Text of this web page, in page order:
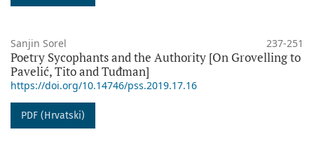
Sanjin Sorel 237-251
Poetry Sycophants and the Authority [On Grovelling to
Pavelić, Tito and Tuđman]
https://doi.org/10.14746/pss.2019.17.16
PDF (Hrvatski)